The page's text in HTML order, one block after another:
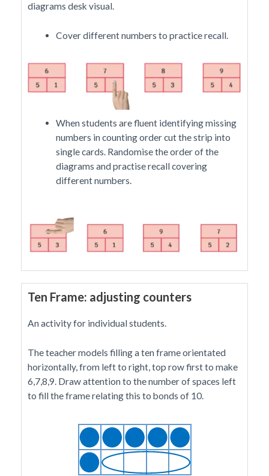
diagrams desk visual.
Cover different numbers to practice recall.
When students are fluent identifying missing
numbers in counting order cut the strip into
single cards. Randomise the order of the
diagrams and practise recall covering
different numbers.
Ten Frame: adjusting counters
An activity for individual students.
The teacher models filling a ten frame orientated
horizontally, from left to right, top row first to make
6,7,8,9. Draw attention to the number of spaces left
to fill the frame relating this to bonds of 10.